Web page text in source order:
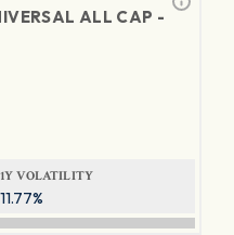
ALL CAP -
1Y VOLATILITY
11.77%